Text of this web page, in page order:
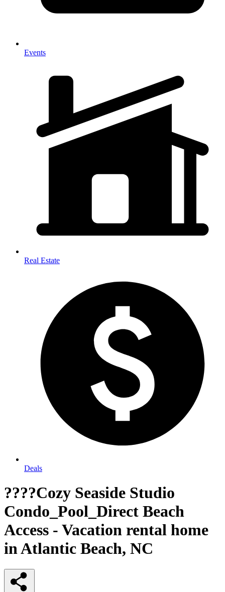
Events
Real Estate
Deals
????Cozy Seaside Studio
Condo_Pool_Direct Beach
Access - Vacation rental home
in Atlantic Beach, NC